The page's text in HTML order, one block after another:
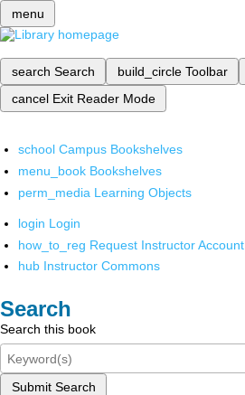
menu
search Search build_circle Toolbar
cancel Exit Reader Mode
school Campus Bookshelves
menu_book Bookshelves
perm_media Learning Objects
login Login
how_to_reg Request Instructor Account
hub Instructor Commons
Search
Search this book
Submit Search